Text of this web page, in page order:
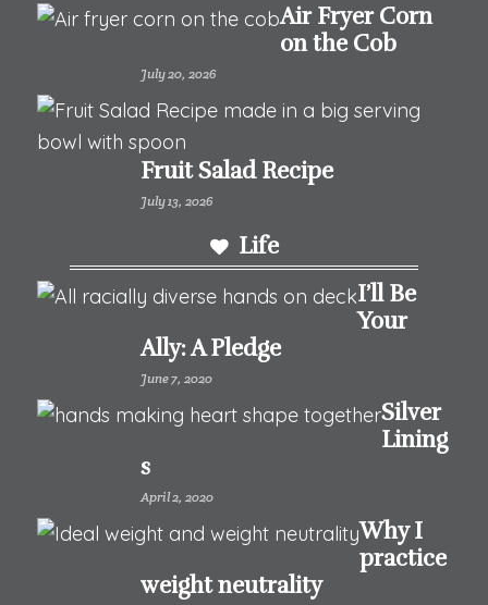
Air Fryer Corn
on the Cob
July 20, 2026
Fruit Salad Recipe
July 13, 2026
Life
I’ll Be
Your
Ally: A Pledge
June 7, 2020
Silver
Lining
s
April 2, 2020
Why I
practice
weight neutrality